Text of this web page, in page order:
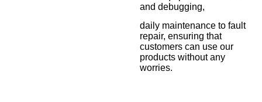
and debugging,
daily maintenance to fault
repair, ensuring that
customers can use our
products without any
worries.